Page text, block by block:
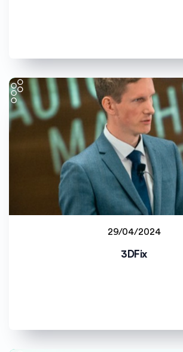
29/04/2024
3DFix
Universitetet i Agder (UiA)